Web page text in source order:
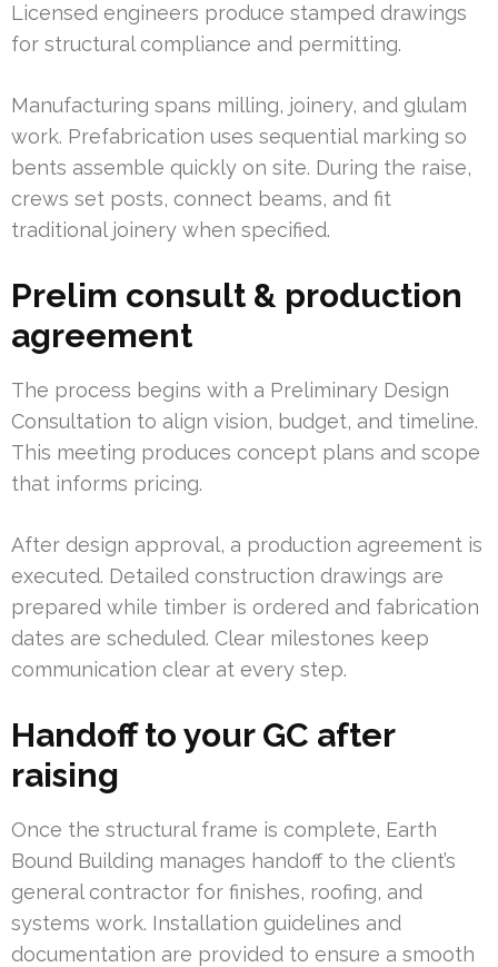
Licensed engineers produce stamped drawings
for structural compliance and permitting.
Manufacturing spans milling, joinery, and glulam
work. Prefabrication uses sequential marking so
bents assemble quickly on site. During the raise,
crews set posts, connect beams, and fit
traditional joinery when specified.
Prelim consult & production
agreement
The process begins with a Preliminary Design
Consultation to align vision, budget, and timeline.
This meeting produces concept plans and scope
that informs pricing.
After design approval, a production agreement is
executed. Detailed construction drawings are
prepared while timber is ordered and fabrication
dates are scheduled. Clear milestones keep
communication clear at every step.
Handoff to your GC after
raising
Once the structural frame is complete, Earth
Bound Building manages handoff to the client’s
general contractor for finishes, roofing, and
systems work. Installation guidelines and
documentation are provided to ensure a smooth